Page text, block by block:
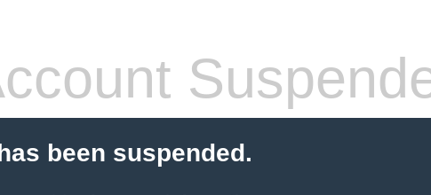
been suspended.